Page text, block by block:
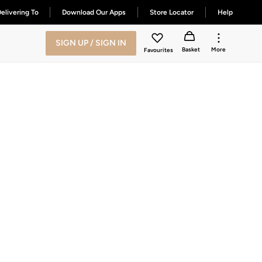
To Download Our Apps Store Locator Help
SIGN UP / SIGN IN
Favourites Basket More